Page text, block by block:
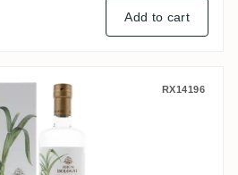
Add to cart
Rhum Blanc BioRX14196